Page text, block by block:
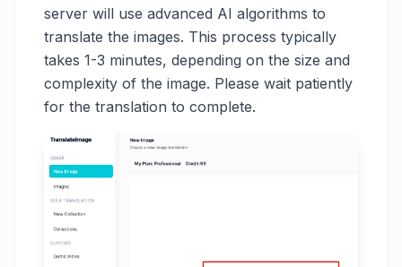
server will use advanced AI algorithms to
translate the images. This process typically
takes 1-3 minutes, depending on the size and
complexity of the image. Please wait patiently
for the translation to complete.